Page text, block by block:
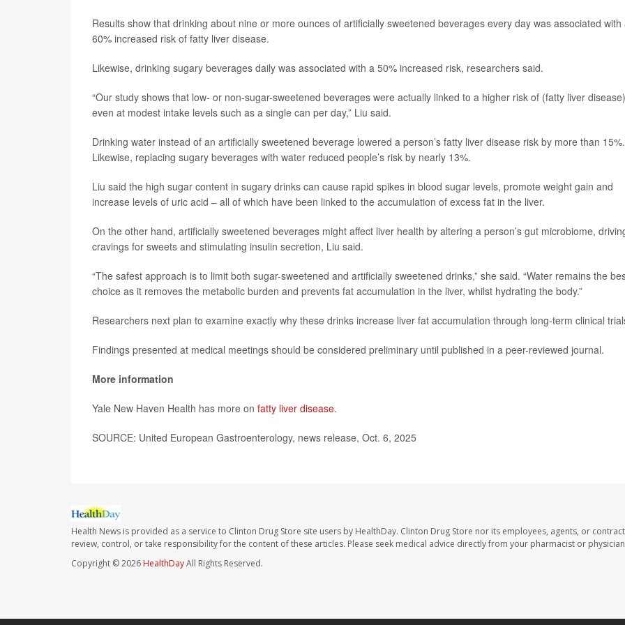
Results show that drinking about nine or more ounces of artificially sweetened beverages every day was associated with
60% increased risk of fatty liver disease.
Likewise, drinking sugary beverages daily was associated with a 50% increased risk, researchers said.
“Our study shows that low- or non-sugar-sweetened beverages were actually linked to a higher risk of (fatty liver
even at modest intake levels such as a single can per day,” Liu said.
Drinking water instead of an artificially sweetened beverage lowered a person’s fatty liver disease risk by more than 15%.
Likewise, replacing sugary beverages with water reduced people’s risk by nearly 13%.
Liu said the high sugar content in sugary drinks can cause rapid spikes in blood sugar levels, promote weight gain and
increase levels of uric acid – all of which have been linked to the accumulation of excess fat in the liver.
On the other hand, artificially sweetened beverages might affect liver health by altering a person’s gut microbiome,
cravings for sweets and stimulating insulin secretion, Liu said.
“The safest approach is to limit both sugar-sweetened and artificially sweetened drinks,” she said. “Water remains the
choice as it removes the metabolic burden and prevents fat accumulation in the liver, whilst hydrating the body.”
Researchers next plan to examine exactly why these drinks increase liver fat accumulation through long-term clinical
Findings presented at medical meetings should be considered preliminary until published in a peer-reviewed journal.
More information
Yale New Haven Health has more on fatty liver disease.
SOURCE: United European Gastroenterology, news release, Oct. 6, 2025
Health News is provided as a service to Clinton Drug Store site users by HealthDay. Clinton Drug Store nor its employees, agents, or
review, control, or take responsibility for the content of these articles. Please seek medical advice directly from your pharmacist or
Copyright © 2026 HealthDayAll Rights Reserved.